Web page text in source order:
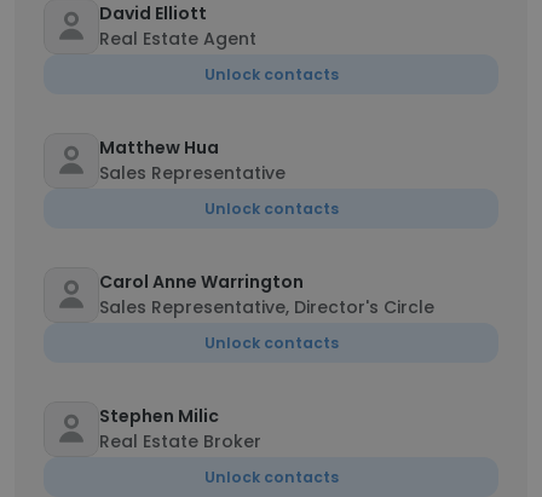
David Elliott
Real Estate Agent
Unlock contacts
Matthew Hua
Sales Representative
Unlock contacts
Carol Anne Warrington
Sales Representative, Director's Circle
Unlock contacts
Stephen Milic
Real Estate Broker
Unlock contacts